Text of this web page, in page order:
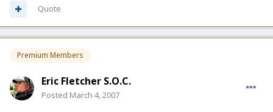
Quote
Premium Members
Eric Fletcher S.O.C.
Posted March 4, 2007